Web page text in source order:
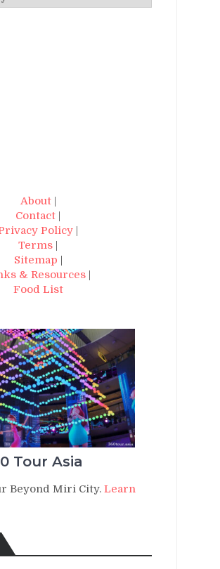
About|
Contact |
Policy |
Terms |
Sitemap |
& Resources|
Food List
Tour Asia
Beyond Miri City. Learn